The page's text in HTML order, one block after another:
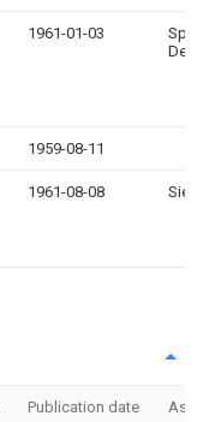
1961-01-03
Dev
1959-08-11
1961-08-08
Publication date